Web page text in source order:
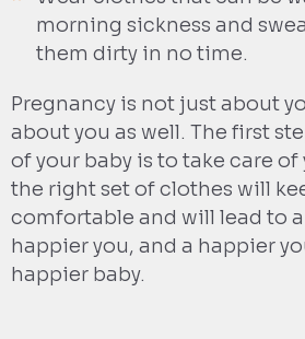
morning sickness and
them dirty in no time.
Pregnancy is not just about
about you as well. The first
of your baby is to take care
the right set of clothes will
comfortable and will lead to
happier you, and a happier
happier baby.